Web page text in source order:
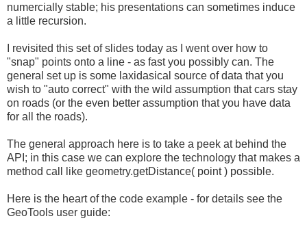
numercially stable; his presentations can sometimes induce
a little recursion.
I revisited this set of slides today as I went over how to
"snap" points onto a line - as fast you possibly can. The
general set up is some laxidasical source of data that you
wish to "auto correct" with the wild assumption that cars stay
on roads (or the even better assumption that you have data
for all the roads).
The general approach here is to take a peek at behind the
API; in this case we can explore the technology that makes a
method call like geometry.getDistance( point ) possible.
Here is the heart of the code example - for details see the
GeoTools user guide: